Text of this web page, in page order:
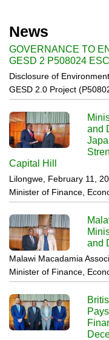
News
GOVERNANCE TO
GESD 2 P508024
Disclosure of
GESD 2.0 Project
and
Capital Hill
Lilongwe, February 11,
Minister of Finance,
and
Malawi Macadamia
Minister of Finance,